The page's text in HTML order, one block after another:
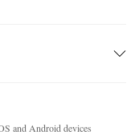
and Android devices